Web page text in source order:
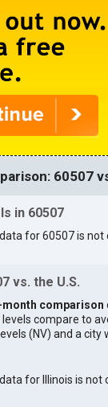
60507
in 60507
for 60507 is not
vs. the U.S.
comparison
compare to
(NV) and a city
for Illinois is not